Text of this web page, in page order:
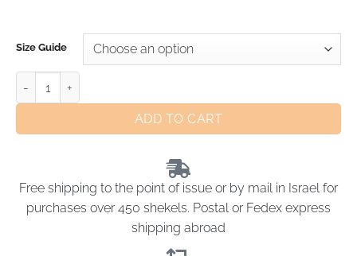
Size Guide
ADD TO CART
Free shipping to the point of issue or by mail in Israel for
purchases over 450 shekels. Postal or Fedex express
shipping abroad